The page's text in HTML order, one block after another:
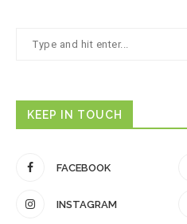
KEEP IN TOUCH
FACEBOOK
INSTAGRAM